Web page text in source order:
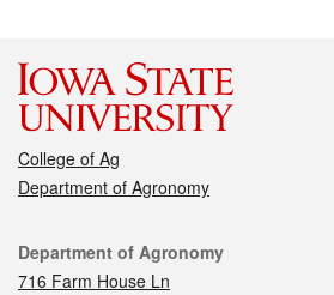
College of Ag
Department of Agronomy
Contact
Department of Agronomy
716 Farm House Ln